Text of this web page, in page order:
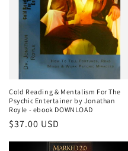
Cold Reading & Mentalism For The
Psychic Entertainer by Jonathan
Royle - ebook DOWNLOAD
Regular
$37.00 USD